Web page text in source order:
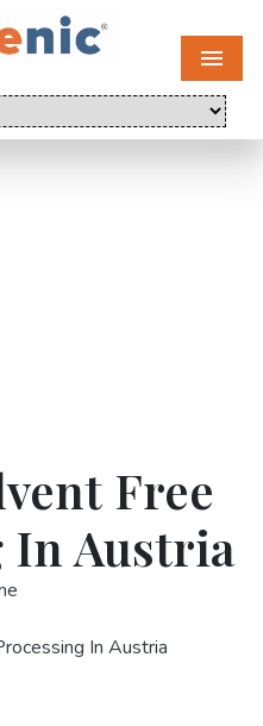
Menu
Free
In Austria
In Austria